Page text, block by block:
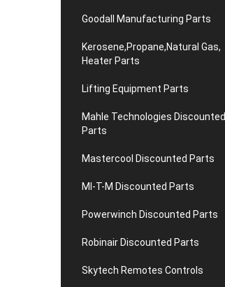
Goodall Manufacturing Parts
Kerosene,Propane,Natural Gas,
Heater Parts
Lifting Equipment Parts
Mahle Technologies Discounted
Parts
Mastercool Discounted Parts
MI-T-M Discounted Parts
Powerwinch Discounted Parts
Robinair Discounted Parts
Skytech Remotes Controls